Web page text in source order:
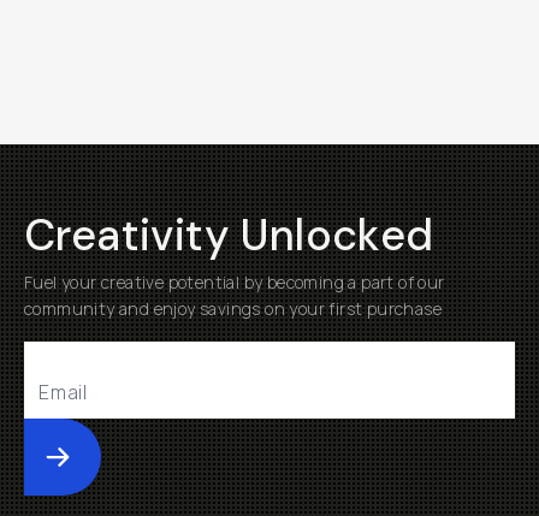
Creativity Unlocked
Fuel your creative potential by becoming a part of our
community and enjoy savings on your first purchase
Submit